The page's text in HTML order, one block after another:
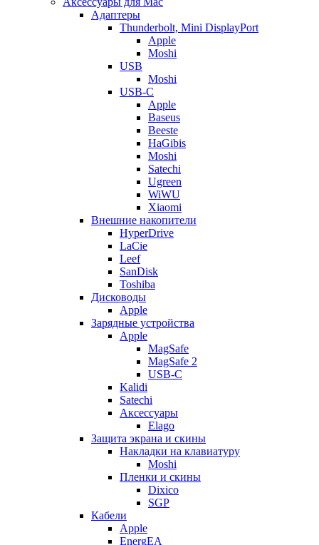
Адаптеры
Thunderbolt, Mini DisplayPort
Apple
Moshi
USB
Moshi
USB-C
Apple
Baseus
Beeste
HaGibis
Moshi
Satechi
Ugreen
WiWU
Xiaomi
Внешние накопители
HyperDrive
LaCie
Leef
SanDisk
Toshiba
Дисководы
Apple
Зарядные устройства
Apple
MagSafe
MagSafe 2
USB-C
Kalidi
Satechi
Аксессуары
Elago
Защита экрана и скины
Накладки на клавиатуру
Moshi
Пленки и скины
Dixico
SGP
Кабели
Apple
EnergEA